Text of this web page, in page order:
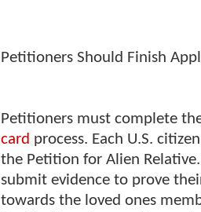
Petitioners Should Finish
Petitioners must complete
card process. Each U.S.
the Petition for Alien
submit evidence to prove
towards the loved ones